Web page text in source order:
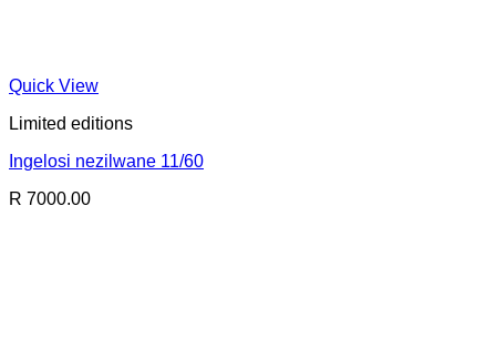
Quick View
Limited editions
Ingelosi nezilwane 11/60
R 7000.00